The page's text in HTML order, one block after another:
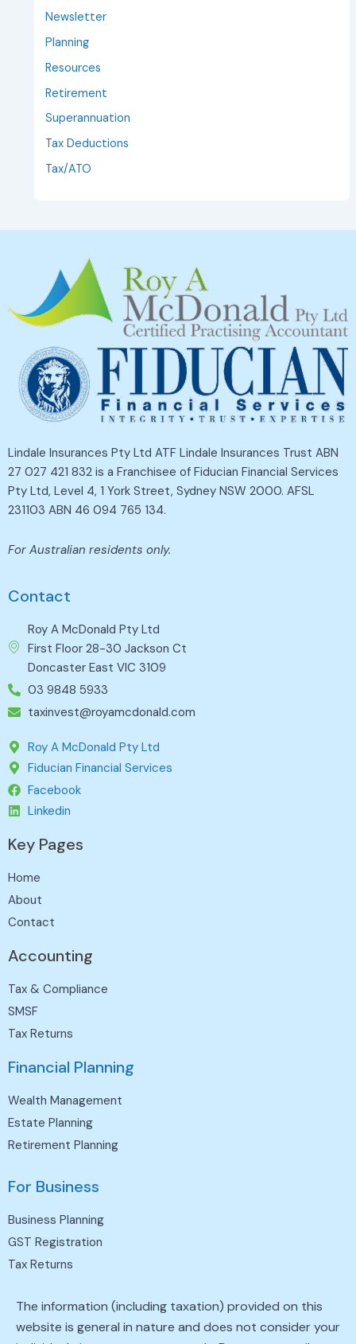
Newsletter
Planning
Resources
Retirement
Superannuation
Tax Deductions
Tax/ATO
Lindale Insurances Pty Ltd ATF Lindale Insurances Trust ABN
27 027 421 832 is a Franchisee of Fiducian Financial Services
Pty Ltd, Level 4, 1 York Street, Sydney NSW 2000. AFSL
231103 ABN 46 094 765 134.
For Australian residents only.
Contact
Roy A McDonald Pty Ltd
First Floor 28-30 Jackson Ct
Doncaster East VIC 3109
03 9848 5933
taxinvest@royamcdonald.com
Roy A McDonald Pty Ltd
Fiducian Financial Services
Facebook
Linkedin
Key Pages
Home
About
Contact
Accounting
Tax & Compliance
SMSF
Tax Returns
Financial Planning
Wealth Management
Estate Planning
Retirement Planning
For Business
Business Planning
GST Registration
Tax Returns
The information (including taxation) provided on this
website is general in nature and does not consider your